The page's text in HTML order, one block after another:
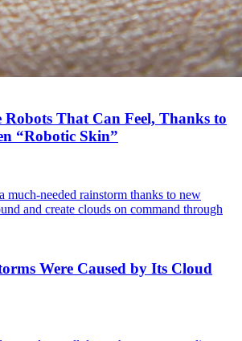
Robots That Can Feel, Thanks to
“Robotic Skin”
Were Caused by Its Cloud